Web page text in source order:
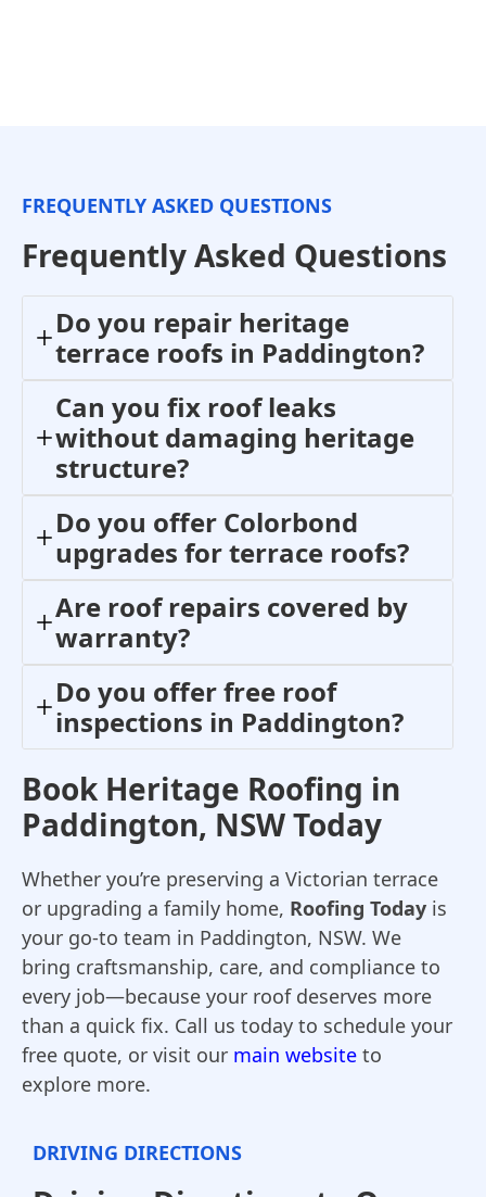
FREQUENTLY ASKED QUESTIONS
Frequently Asked Questions
Do you repair heritage
terrace roofs in Paddington?
Can you fix roof leaks
without damaging heritage
structure?
Do you offer Colorbond
upgrades for terrace roofs?
Are roof repairs covered by
warranty?
Do you offer free roof
inspections in Paddington?
Book Heritage Roofing in
Paddington, NSW Today
Whether you’re preserving a Victorian terrace
or upgrading a family home, Roofing Today is
your go-to team in Paddington, NSW. We
bring craftsmanship, care, and compliance to
every job—because your roof deserves more
than a quick fix. Call us today to schedule your
free quote, or visit our main website to
explore more.
DRIVING DIRECTIONS